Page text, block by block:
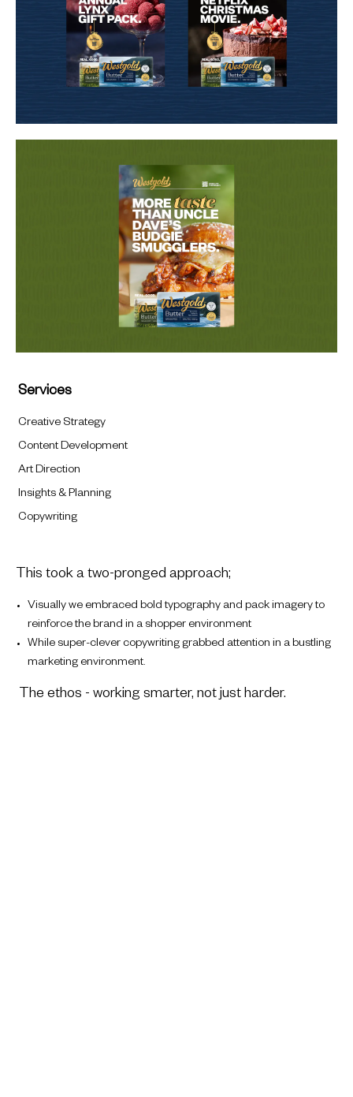
Services
Creative Strategy
Content Development
Art Direction
Insights & Planning
Copywriting
This took a two-pronged approach;
Visually we embraced bold typography and pack imagery to
reinforce the brand in a shopper environment
While super-clever copywriting grabbed attention in a bustling
marketing environment.
The ethos - working smarter, not just harder.